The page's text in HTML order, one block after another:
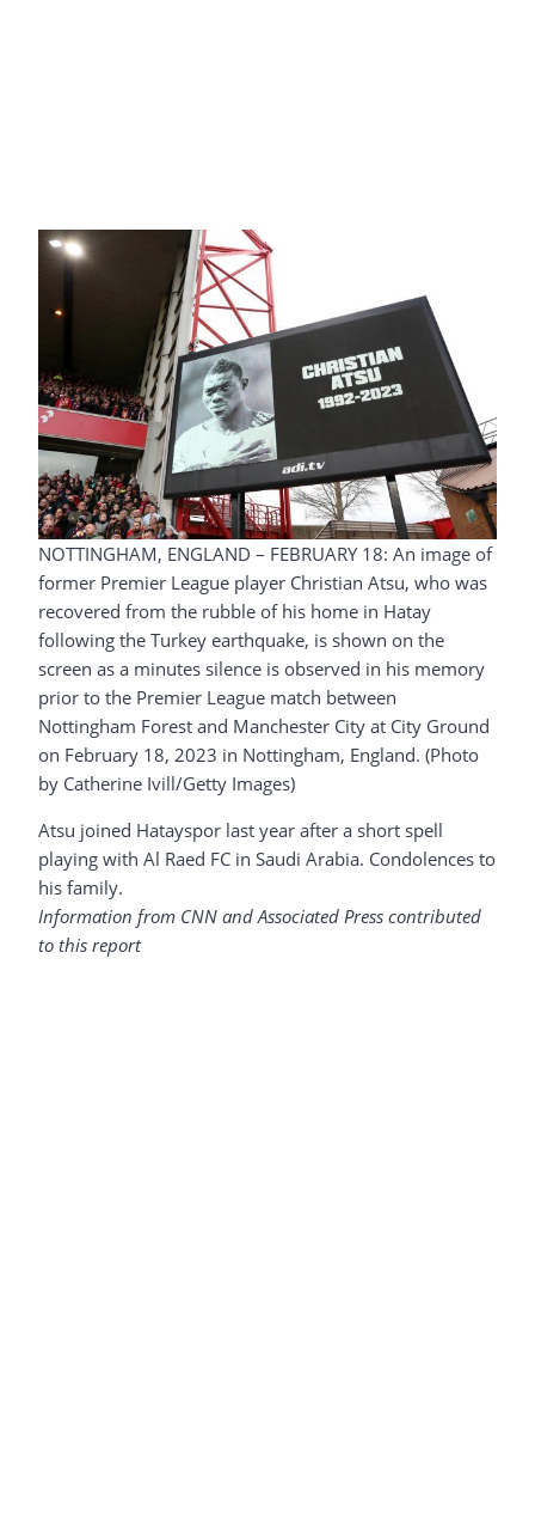
NOTTINGHAM, ENGLAND – FEBRUARY 18: An image of
former Premier League player Christian Atsu, who was
recovered from the rubble of his home in Hatay
following the Turkey earthquake, is shown on the
screen as a minutes silence is observed in his memory
prior to the Premier League match between
Nottingham Forest and Manchester City at City Ground
on February 18, 2023 in Nottingham, England. (Photo
by Catherine Ivill/Getty Images)
Atsu joined Hatayspor last year after a short spell
playing with Al Raed FC in Saudi Arabia. Condolences to
his family.
Information from CNN and Associated Press contributed
to this report